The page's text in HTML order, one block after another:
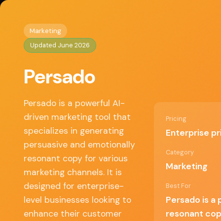
◈AI Tools HQ
Marketing
Updated June 2026
Persado
Persado is a powerful AI-
driven marketing tool that
specializes in generating
persuasive and emotionally
resonant copy for various
marketing channels. It is
designed for enterprise-
level businesses looking to
enhance their customer
Pricing
Enterprise
Category
Marketing
Best For
Persado is
resonant
Key Features
• AI-generated copy tailored to specific
• A/B testing capabilities for copy
• Integration with major marketing platforms
• Analytics dashboard for performance tracking
✓ Pros
Highly effective in increasing engagement
rates